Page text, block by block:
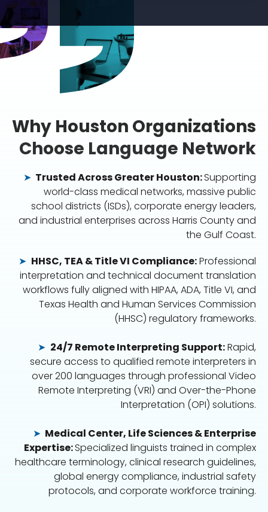
Why Houston Organizations
Choose Language Network
➤ Trusted Across Greater Houston:Supporting
world-class medical networks, massive public
school districts (ISDs), corporate energy leaders,
and industrial enterprises across Harris County and
the Gulf Coast.
➤ HHSC, TEA & Title VI Compliance:Professional
interpretation and technical document translation
workflows fully aligned with HIPAA, ADA, Title VI, and
Texas Health and Human Services Commission
(HHSC) regulatory frameworks.
➤ 24/7 Remote Interpreting Support:Rapid,
secure access to qualified remote interpreters in
over 200 languages through professional Video
Remote Interpreting (VRI) and Over-the-Phone
Interpretation (OPI) solutions.
➤ Medical Center, Life Sciences & Enterprise
Expertise:Specialized linguists trained in complex
healthcare terminology, clinical research guidelines,
global energy compliance, industrial safety
protocols, and corporate workforce training.